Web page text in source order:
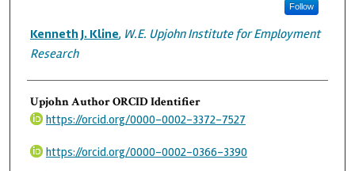
Follow
Kenneth J. Kline, W.E. Upjohn Institute for Employment
Research
Upjohn Author ORCID Identifier
https://orcid.org/0000-0002-3372-7527
https://orcid.org/0000-0002-0366-3390